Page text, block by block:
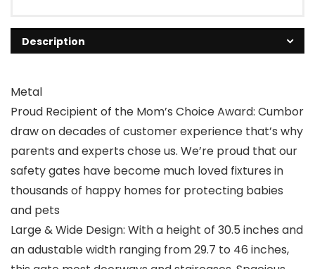
Description
Metal
Proud Recipient of the Mom’s Choice Award: Cumbor
draw on decades of customer experience that’s why
parents and experts chose us. We’re proud that our
safety gates have become much loved fixtures in
thousands of happy homes for protecting babies
and pets
Large & Wide Design: With a height of 30.5 inches and
an adustable width ranging from 29.7 to 46 inches,